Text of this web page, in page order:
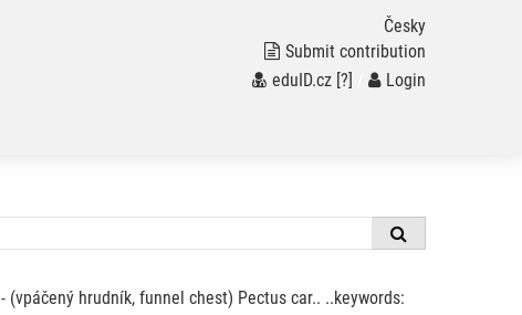
Česky
Submit contribution
eduID.cz [?] Login
- (vpáčený hrudník, funnel chest) Pectus car.. ..keywords: